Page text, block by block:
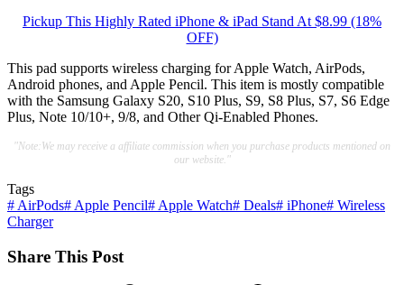
Pickup This Highly Rated iPhone & iPad Stand At $8.99 (18%
OFF)
This pad supports wireless charging for Apple Watch, AirPods,
Android phones, and Apple Pencil. This item is mostly compatible
with the Samsung Galaxy S20, S10 Plus, S9, S8 Plus, S7, S6 Edge
Plus, Note 10/10+, 9/8, and Other Qi-Enabled Phones.
"Note:We may receive a affiliate commission when you purchase products mentioned on
our website."
Tags
# AirPods# Apple Pencil# Apple Watch# Deals# iPhone# Wireless
Charger
Share This Post